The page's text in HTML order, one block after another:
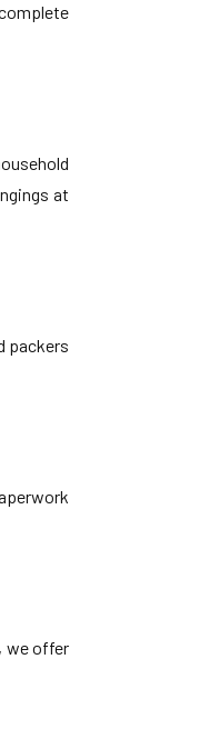
at
packers
we offer